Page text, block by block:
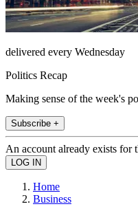
delivered every Wednesday
Politics Recap
Making sense of the week's
Subscribe +
An account already exists for
Home
Business